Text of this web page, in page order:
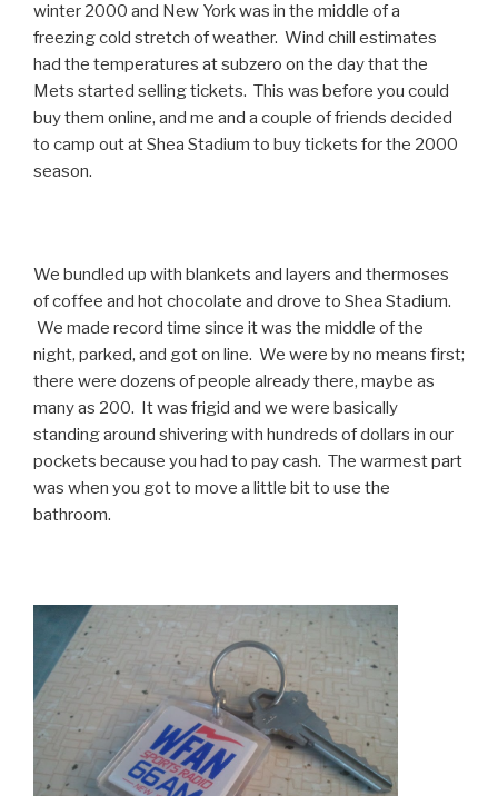
winter 2000 and New York was in the middle of a
freezing cold stretch of weather. Wind chill estimates
had the temperatures at subzero on the day that the
Mets started selling tickets. This was before you could
buy them online, and me and a couple of friends decided
to camp out at Shea Stadium to buy tickets for the 2000
season.
We bundled up with blankets and layers and thermoses
of coffee and hot chocolate and drove to Shea Stadium.
We made record time since it was the middle of the
night, parked, and got on line. We were by no means first;
there were dozens of people already there, maybe as
many as 200. It was frigid and we were basically
standing around shivering with hundreds of dollars in our
pockets because you had to pay cash. The warmest part
was when you got to move a little bit to use the
bathroom.